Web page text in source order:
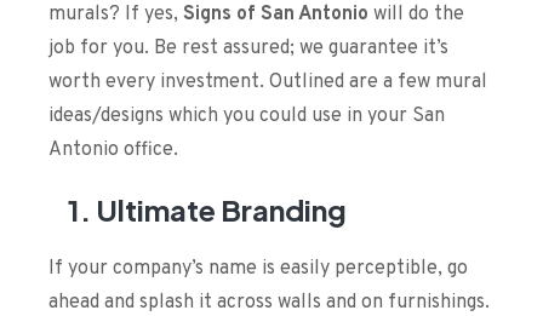
murals? If yes, Signs of San Antonio will do the
job for you. Be rest assured; we guarantee it’s
worth every investment. Outlined are a few mural
ideas/designs which you could use in your San
Antonio office.
1. Ultimate Branding
If your company’s name is easily perceptible, go
ahead and splash it across walls and on furnishings.